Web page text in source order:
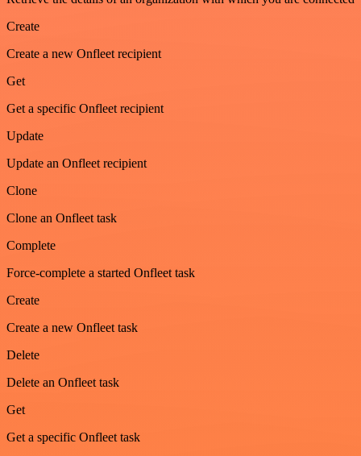
Create
Create a new Onfleet recipient
Get
Get a specific Onfleet recipient
Update
Update an Onfleet recipient
Clone
Clone an Onfleet task
Complete
Force-complete a started Onfleet task
Create
Create a new Onfleet task
Delete
Delete an Onfleet task
Get
Get a specific Onfleet task